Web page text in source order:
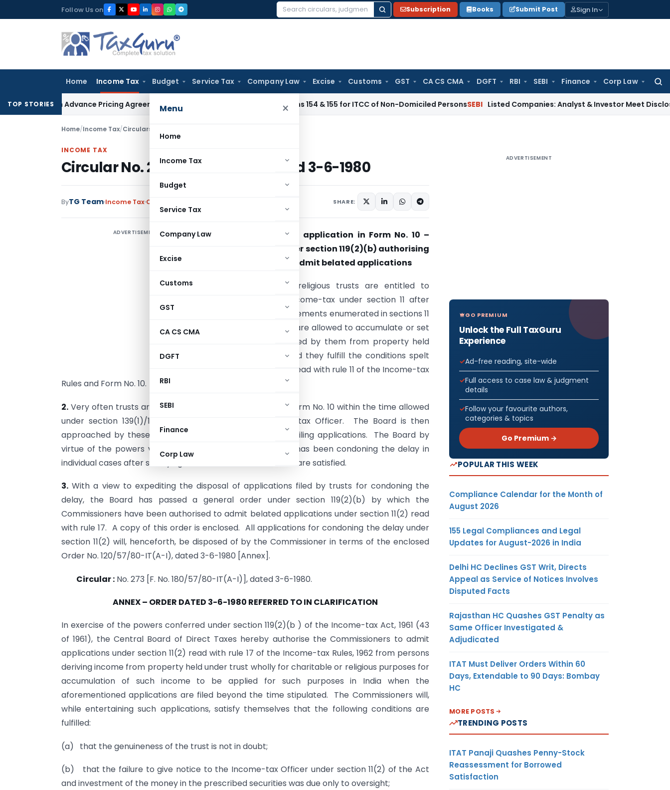
to
Follow Us on
Search
Subscription Books Submit Post Sign In
Home Income Tax Budget Service Tax Company Law Excise Customs GST CA CS CMA DGFT RBI SEBI Finance Corp Law
for:
Menu ×
Home
Income Tax
Budget
Service Tax
Company Law
Excise
Customs
GST
CA CS CMA
DGFT
RBI
SEBI
Finance
Corp Law
TOP STORIES
in Advance Pricing AgreementsIncome Tax CBDT Prescribes Forms 154 & 155 for ITCC of Non-Domiciled PersonsSEBI Listed Companies: Analyst & Investor Meet Disclosure
Home/Income Tax/Circulars
INCOME TAX
Circular No. 273-Income Tax dated 3-6-1980
ByTG Team Income Tax Circulars SHARE:
ADVERTISEMENT
163. Delay in filing application in Form No. 10 –
Board’s order under section 119(2)(b) authorising
Commissioner to admit belated applications
Charitable and religious trusts are entitled to
exemption from income-tax under section 11 after
they fulfill the requirements enumerated in sections 11
to 13. These trusts are allowed to accumulate or set
apart income derived by them from property held
under trust provided they fulfill the conditions spelt
out in section 11(2) read with rule 11 of the Income-tax
Rules and Form No. 10.
2. Very often trusts are not able to file the application in Form No. 10 within the time allowed
under section 139(1)/139(2) as extended by the Income-tax Officer. The Board is then
approached by these trusts for condoning the delay for filing applications. The Board by
virtue of the powers vested in it under section 119(2)( b) has been condoning the delay in
individual cases after satisfying itself that certain conditions are satisfied.
3. With a view to expediting the disposal of applications filed by trusts for condoning the
delay, the Board has passed a general order under section 119(2)(b) by which the
Commissioners have been authorised to admit belated applications under section 11(2) read
with rule 17. A copy of this order is enclosed. All applications for condoning the delay under
section 11(2) will, henceforth, be disposed of by the Commissioner in terms of the enclosed
Order No. 120/57/80-IT(A-I), dated 3-6-1980 [Annex].
Circular : No. 273 [F. No. 180/57/80-IT(A-I)], dated 3-6-1980.
ANNEX – ORDER DATED 3-6-1980 REFERRED TO IN CLARIFICATION
In exercise of the powers conferred under section 119(2)(b ) of the Income-tax Act, 1961 (43
of 1961), the Central Board of Direct Taxes hereby authorise the Commissioners to admit
applications under section 11(2) read with rule 17 of the Income-tax Rules, 1962 from persons
deriving income from property held under trust wholly for charitable or religious purposes for
accumulation of such income to be applied for such purposes in India when the
aforementioned applications are filed beyond the time stipulated. The Commissioners will,
while entertaining such applications, satisfy themselves that the following conditions are
fulfilled:
(a) that the genuineness of the trust is not in doubt;
(b) that the failure to give notice to the Income-tax Officer under section 11(2) of the Act
and investment of the money in the prescribed securities was due only to oversight;
ADVERTISEMENT
GO PREMIUM
Unlock the Full TaxGuru
Experience
Ad-free reading, site-wide
Full access to case law & judgment
details
Follow your favourite authors,
categories & topics
Go Premium →
POPULAR THIS WEEK
Compliance Calendar for the Month of
August 2026
155 Legal Compliances and Legal
Updates for August-2026 in India
Delhi HC Declines GST Writ, Directs
Appeal as Service of Notices Involves
Disputed Facts
Rajasthan HC Quashes GST Penalty as
Same Officer Investigated &
Adjudicated
ITAT Must Deliver Orders Within 60
Days, Extendable to 90 Days: Bombay
HC
MORE POSTS
TRENDING POSTS
ITAT Panaji Quashes Penny-Stock
Reassessment for Borrowed
Satisfaction